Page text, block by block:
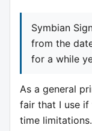
Symbian
from the
for a while
As a general
fair that I use
time limitations.